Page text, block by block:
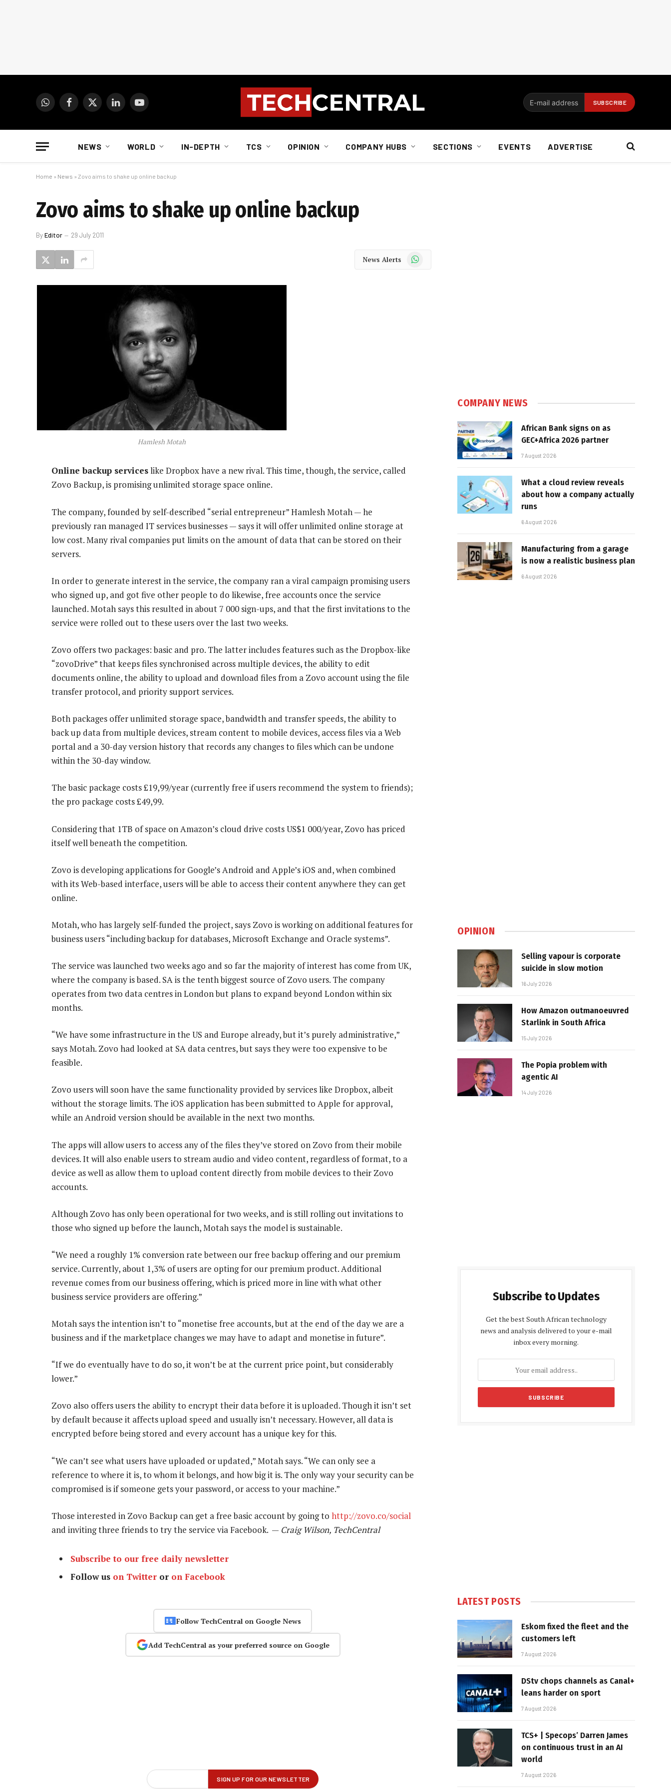
WhatsAppFacebook
X
LinkedInYouTube
NEWS WORLD IN-DEPTH TCS OPINION COMPANY HUBS SECTIONS EVENTS ADVERTISE
Home » News » Zovo aims to shake up online backup
Zovo aims to shake up online backup
ByEditor 29 July 2011
News Alerts WhatsApp
Hamlesh Motah
Online backup serviceslike Dropbox have a new rival. This time, though, the service, called
Zovo Backup, is promising unlimited storage space online.
The company, founded by self-described “serial entrepreneur” Hamlesh Motah — he
previously ran managed IT services businesses — says it will offer unlimited online storage at
low cost. Many rival companies put limits on the amount of data that can be stored on their
servers.
In order to generate interest in the service, the company ran a viral campaign promising users
who signed up, and got five other people to do likewise, free accounts once the service
launched. Motah says this resulted in about 7 000 sign-ups, and that the first invitations to the
service were rolled out to these users over the last two weeks.
Zovo offers two packages: basic and pro. The latter includes features such as the Dropbox-like
“zovoDrive” that keeps files synchronised across multiple devices, the ability to edit
documents online, the ability to upload and download files from a Zovo account using the file
transfer protocol, and priority support services.
Both packages offer unlimited storage space, bandwidth and transfer speeds, the ability to
back up data from multiple devices, stream content to mobile devices, access files via a Web
portal and a 30-day version history that records any changes to files which can be undone
within the 30-day window.
The basic package costs £19,99/year (currently free if users recommend the system to friends);
the pro package costs £49,99.
Considering that 1TB of space on Amazon’s cloud drive costs US$1 000/year, Zovo has priced
itself well beneath the competition.
Zovo is developing applications for Google’s Android and Apple’s iOS and, when combined
with its Web-based interface, users will be able to access their content anywhere they can get
online.
Motah, who has largely self-funded the project, says Zovo is working on additional features for
business users “including backup for databases, Microsoft Exchange and Oracle systems”.
The service was launched two weeks ago and so far the majority of interest has come from UK,
where the company is based. SA is the tenth biggest source of Zovo users. The company
operates from two data centres in London but plans to expand beyond London within six
months.
“We have some infrastructure in the US and Europe already, but it’s purely administrative,”
says Motah. Zovo had looked at SA data centres, but says they were too expensive to be
feasible.
Zovo users will soon have the same functionality provided by services like Dropbox, albeit
without the storage limits. The iOS application has been submitted to Apple for approval,
while an Android version should be available in the next two months.
The apps will allow users to access any of the files they’ve stored on Zovo from their mobile
devices. It will also enable users to stream audio and video content, regardless of format, to a
device as well as allow them to upload content directly from mobile devices to their Zovo
accounts.
Although Zovo has only been operational for two weeks, and is still rolling out invitations to
those who signed up before the launch, Motah says the model is sustainable.
“We need a roughly 1% conversion rate between our free backup offering and our premium
service. Currently, about 1,3% of users are opting for our premium product. Additional
revenue comes from our business offering, which is priced more in line with what other
business service providers are offering.”
Motah says the intention isn’t to “monetise free accounts, but at the end of the day we are a
business and if the marketplace changes we may have to adapt and monetise in future”.
“If we do eventually have to do so, it won’t be at the current price point, but considerably
lower.”
Zovo also offers users the ability to encrypt their data before it is uploaded. Though it isn’t set
by default because it affects upload speed and usually isn’t necessary. However, all data is
encrypted before being stored and every account has a unique key for this.
“We can’t see what users have uploaded or updated,” Motah says. “We can only see a
reference to where it is, to whom it belongs, and how big it is. The only way your security can be
compromised is if someone gets your password, or access to your machine.”
Those interested in Zovo Backup can get a free basic account by going to http://zovo.co/social
and inviting three friends to try the service via Facebook. — Craig Wilson, TechCentral
Subscribe to our free daily newsletter
Follow us on Twitter or on Facebook
Follow TechCentral on Google News
Add TechCentral as your preferred source on Google
COMPANY NEWS
African Bank signs on as
GEC+Africa 2026 partner
7 August 2026
What a cloud review reveals
about how a company actually
runs
6 August 2026
Manufacturing from a garage
is now a realistic business plan
6 August 2026
OPINION
Selling vapour is corporate
suicide in slow motion
16 July 2026
How Amazon outmanoeuvred
Starlink in South Africa
15 July 2026
The Popia problem with
agentic AI
14 July 2026
Subscribe to Updates
Get the best South African technology
news and analysis delivered to your e-mail
inbox every morning.
LATEST POSTS
Eskom fixed the fleet and the
customers left
7 August 2026
DStv chops channels as Canal+
leans harder on sport
7 August 2026
TCS+ | Specops’ Darren James
on continuous trust in an AI
world
7 August 2026